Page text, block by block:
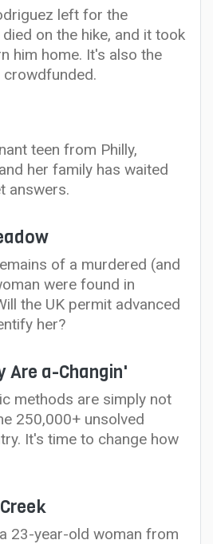
left for the
on the hike, and it took
him home. It's also the
teen from Philly,
her family has waited
answers.
of a murdered (and
were found in
the UK permit advanced
her?
Are a-Changin'
methods are simply not
250,000+ unsolved
It's time to change how
23-year-old woman from